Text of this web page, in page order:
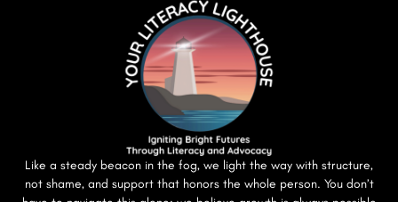
Like a steady beacon in the fog, we light the way with structure,
not shame, and support that honors the whole person. You don’t